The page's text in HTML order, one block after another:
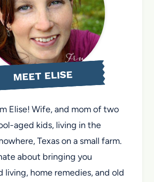
MEET ELISE
Elise! Wife, and mom of two
aged kids, living in the
Texas on a small farm.
about bringing you
living, home remedies, and old